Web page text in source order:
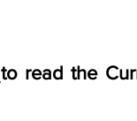
to read the